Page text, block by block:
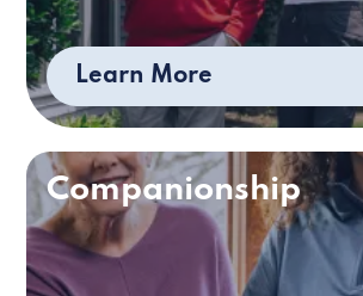
Learn More
Companionship